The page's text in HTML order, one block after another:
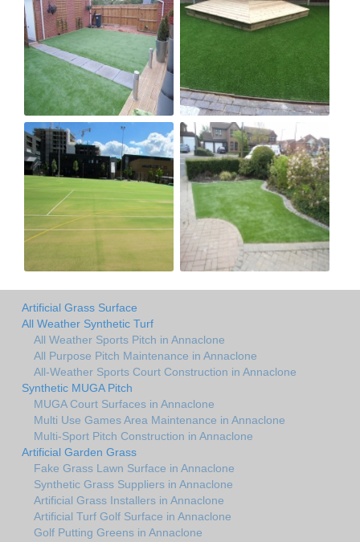
Artificial Grass Surface
All Weather Synthetic Turf
All Weather Sports Pitch in Annaclone
All Purpose Pitch Maintenance in Annaclone
All-Weather Sports Court Construction in Annaclone
Synthetic MUGA Pitch
MUGA Court Surfaces in Annaclone
Multi Use Games Area Maintenance in Annaclone
Multi-Sport Pitch Construction in Annaclone
Artificial Garden Grass
Fake Grass Lawn Surface in Annaclone
Synthetic Grass Suppliers in Annaclone
Artificial Grass Installers in Annaclone
Artificial Turf Golf Surface in Annaclone
Golf Putting Greens in Annaclone